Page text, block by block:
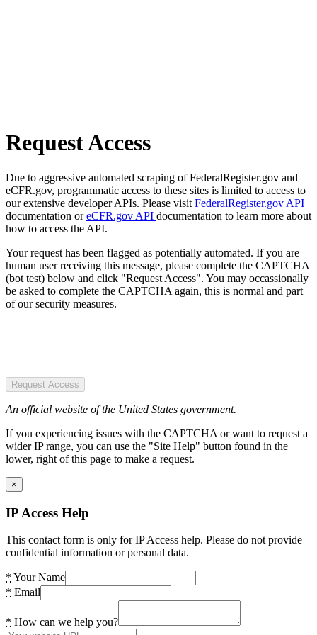
Request Access
Due to aggressive automated scraping of FederalRegister.gov and
eCFR.gov, programmatic access to these sites is limited to access to
our extensive developer APIs. Please visit FederalRegister.gov API
documentation oreCFR.gov API documentation to learn more about
how to access the API.
Your request has been flagged as potentially automated. If you are
human user receiving this message, please complete the CAPTCHA
(bot test) below and click "Request Access". You may occassionally
be asked to complete the CAPTCHA again, this is normal and part
of our security measures.
Request Access
An official website of the United States government.
If you experiencing issues with the CAPTCHA or want to request a
wider IP range, you can use the "Site Help" button found in the
lower, right of this page to make a request.
×
IP Access Help
This contact form is only for IP Access help. Please do not provide
confidential information or personal data.
* Your Name
* Email
* How can we help you?